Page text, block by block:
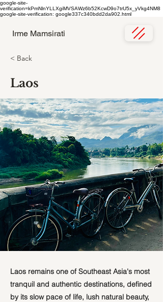
google-site-
verification=kPmNlnYLLXgiMVSAWz6b52KcwD9o7trU5x_yVkg4NM8
google-site-verification: google337c340bdd2da902.html
Irme Mamsirati
< Back
Laos
Laos remains one of Southeast Asia's most
tranquil and authentic destinations, defined
by its slow pace of life, lush natural beauty,